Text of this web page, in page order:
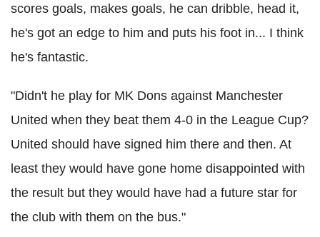
scores goals, makes goals, he can dribble, head it,
he's got an edge to him and puts his foot in... I think
he's fantastic.
"Didn't he play for MK Dons against Manchester
United when they beat them 4-0 in the League Cup?
United should have signed him there and then. At
least they would have gone home disappointed with
the result but they would have had a future star for
the club with them on the bus."